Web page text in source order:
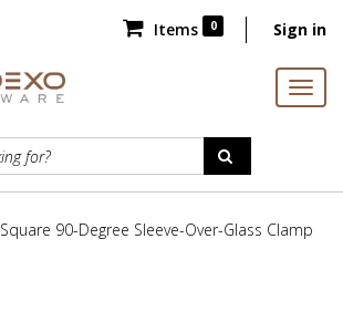
Items 0 Sign in
Square 90-Degree Sleeve-Over-Glass Clamp